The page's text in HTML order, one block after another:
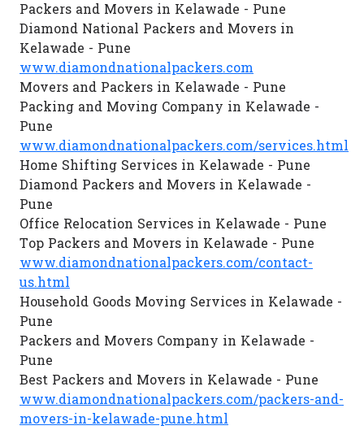
Packers and Movers in Kelawade - Pune
Diamond National Packers and Movers in
Kelawade - Pune
www.diamondnationalpackers.com
Movers and Packers in Kelawade - Pune
Packing and Moving Company in Kelawade -
Pune
www.diamondnationalpackers.com/services.html
Home Shifting Services in Kelawade - Pune
Diamond Packers and Movers in Kelawade -
Pune
Office Relocation Services in Kelawade - Pune
Top Packers and Movers in Kelawade - Pune
www.diamondnationalpackers.com/contact-
us.html
Household Goods Moving Services in Kelawade -
Pune
Packers and Movers Company in Kelawade -
Pune
Best Packers and Movers in Kelawade - Pune
www.diamondnationalpackers.com/packers-and-
movers-in-kelawade-pune.html